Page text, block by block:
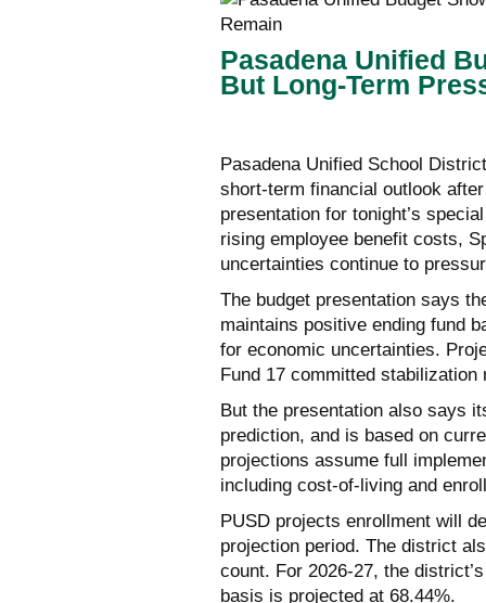
Pasadena Unified
But Long-Term
Pasadena Unified School
short-term financial outlook
presentation for tonight’s
rising employee benefit costs,
uncertainties continue to
The budget presentation says
maintains positive ending fund
for economic uncertainties.
Fund 17 committed stabilization
But the presentation also says
prediction, and is based on
projections assume full
including cost-of-living and
PUSD projects enrollment will
projection period. The district
count. For 2026-27, the
basis is projected at 68.44%.